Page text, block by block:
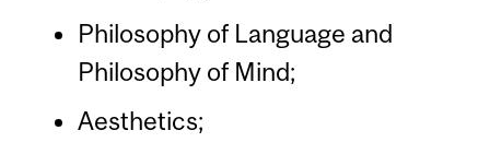
Philosophy of Language and
Philosophy of Mind;
Aesthetics;